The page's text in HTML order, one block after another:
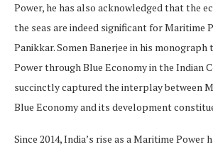
Power, he has also acknowledged that the
the seas are indeed significant for Maritime
Panikkar. Somen Banerjee in his monograph
Power through Blue Economy in the Indian
succinctly captured the interplay between
Blue Economy and its development
Since 2014, India’s rise as a Maritime Power